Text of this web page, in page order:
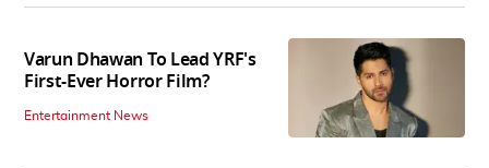
Varun Dhawan To Lead YRF's
First-Ever Horror Film?
Entertainment News